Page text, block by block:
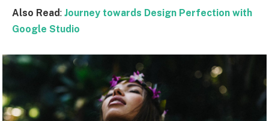
Also Read: Journey towards Design Perfection with
Google Studio